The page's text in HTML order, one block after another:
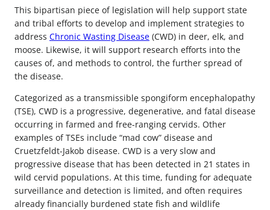
This bipartisan piece of legislation will help support state
and tribal efforts to develop and implement strategies to
address Chronic Wasting Disease (CWD) in deer, elk, and
moose. Likewise, it will support research efforts into the
causes of, and methods to control, the further spread of
the disease.
Categorized as a transmissible spongiform encephalopathy
(TSE), CWD is a progressive, degenerative, and fatal disease
occurring in farmed and free-ranging cervids. Other
examples of TSEs include “mad cow” disease and
Cruetzfeldt-Jakob disease. CWD is a very slow and
progressive disease that has been detected in 21 states in
wild cervid populations. At this time, funding for adequate
surveillance and detection is limited, and often requires
already financially burdened state fish and wildlife